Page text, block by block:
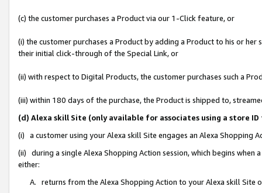
(c) the customer purchases a Product via our 1-Click feature, or
(i) the customer purchases a Product by adding a Product to his or
their initial click-through of the Special Link, or
(ii) with respect to Digital Products, the customer purchases such a
(iii) within 180 days of the purchase, the Product is shipped to,
(d) Alexa skill Site (only available for associates using a store
(i) a customer using your Alexa skill Site engages an Alexa Shopping
(ii) during a single Alexa Shopping Action session, which begins when
either:
A. returns from the Alexa Shopping Action to your Alexa skill Site